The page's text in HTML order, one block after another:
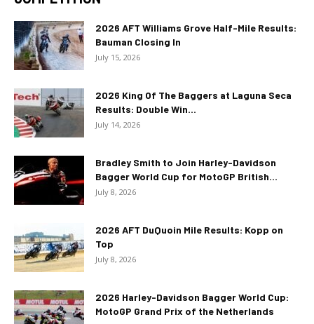
2026 AFT Williams Grove Half-Mile Results:
Bauman Closing In
July 15, 2026
2026 King Of The Baggers at Laguna Seca
Results: Double Win...
July 14, 2026
Bradley Smith to Join Harley-Davidson
Bagger World Cup for MotoGP British...
July 8, 2026
2026 AFT DuQuoin Mile Results: Kopp on
Top
July 8, 2026
2026 Harley-Davidson Bagger World Cup:
MotoGP Grand Prix of the Netherlands